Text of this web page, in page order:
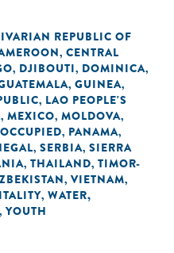
REPUBLIC OF
, CENTRAL
, DJIBOUTI, DOMINICA,
, GUINEA,
, LAO PEOPLE'S
, MEXICO, MOLDOVA,
, PANAMA,
, SERBIA, SIERRA
, THAILAND, TIMOR-
, VIETNAM,
, WATER,
, YOUTH